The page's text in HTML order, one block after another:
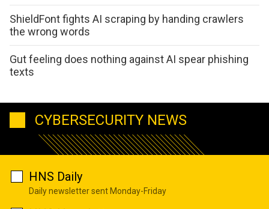
ShieldFont fights AI scraping by handing crawlers
the wrong words
Gut feeling does nothing against AI spear phishing
texts
CYBERSECURITY NEWS
HNS Daily
Daily newsletter sent Monday-Friday